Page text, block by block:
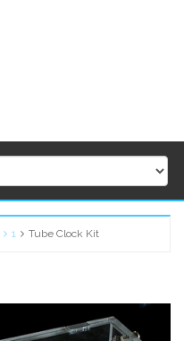
1 Tube Clock Kit